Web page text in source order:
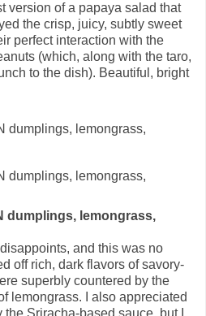
version of a papaya salad that
the crisp, juicy, subtly sweet
perfect interaction with the
(which, along with the taro,
to the dish). Beautiful, bright
dumplings, lemongrass,
and this was no
off rich, dark flavors of savory-
superbly countered by the
lemongrass. I also appreciated